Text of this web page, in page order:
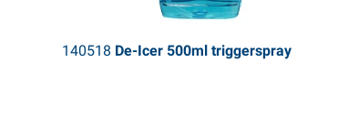
140518 De-Icer 500ml triggerspray